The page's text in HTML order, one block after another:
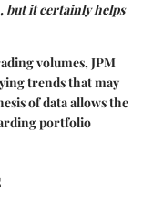
but it certainly helps
volumes, JPM
trends that may
of data allows the
portfolio